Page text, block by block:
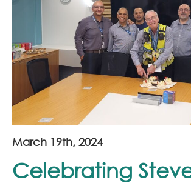
Market Sectors
Join Our Team
News
Corporate Social Responsibility
Contact
March 19th, 2024
Celebrating